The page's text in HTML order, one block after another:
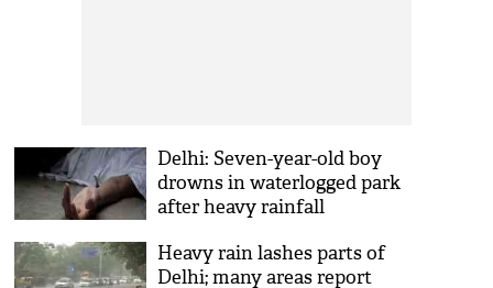
Delhi: Seven-year-old boy
drowns in waterlogged park
after heavy rainfall
Heavy rain lashes parts of
Delhi; many areas report